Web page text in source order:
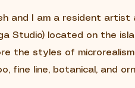
and I am a resident
Studio) located on the
the styles of
fine line, botanical, and